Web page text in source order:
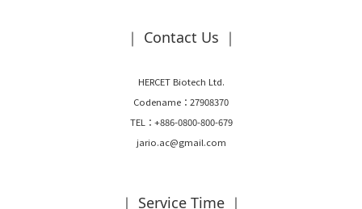
｜ Contact Us ｜
HERCET Biotech Ltd.
Codename：27908370
TEL：+886-0800-800-679
jario.ac@gmail.com
｜ Service Time ｜